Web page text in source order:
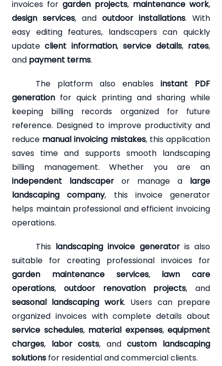
invoices for garden projects, maintenance work,
design services, and outdoor installations. With
easy editing features, landscapers can quickly
updateclient information,service details, rates,
and payment terms.
The platform also enables instant PDF
generation for quick printing and sharing while
keeping billing records organized for future
reference. Designed to improve productivity and
reduce manual invoicing mistakes, this application
saves time and supports smooth landscaping
billing management. Whether you are an
independent landscaper or manage a large
landscaping company, this invoice generator
helps maintain professional and efficient invoicing
operations.
This landscaping invoice generatoris also
suitable for creating professional invoices for
garden maintenance services, lawn care
operations, outdoor renovation projects, and
seasonal landscaping work. Users can prepare
organized invoices with complete details about
service schedules, material expenses, equipment
charges, labor costs, andcustom landscaping
solutions for residential and commercial clients.